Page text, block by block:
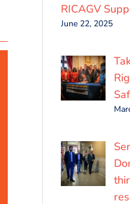
RICAGV
June 22, 2025